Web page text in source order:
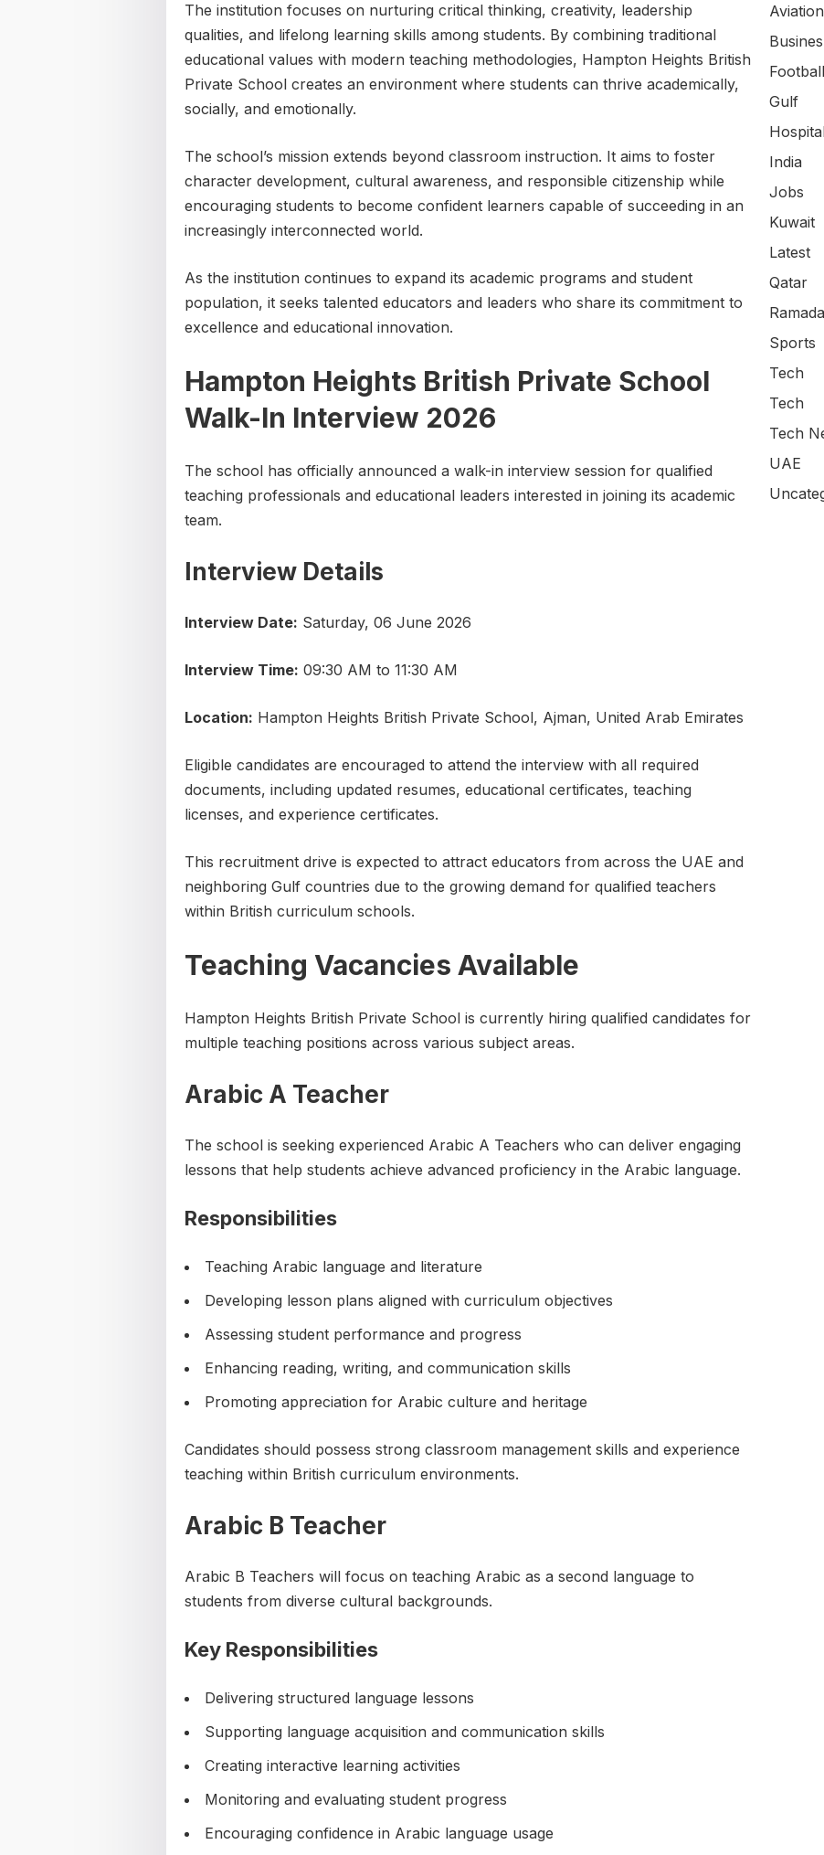
The institution focuses on nurturing critical thinking, creativity, leadership
qualities, and lifelong learning skills among students. By combining traditional
educational values with modern teaching methodologies, Hampton Heights British
Private School creates an environment where students can thrive academically,
socially, and emotionally.
The school’s mission extends beyond classroom instruction. It aims to foster
character development, cultural awareness, and responsible citizenship while
encouraging students to become confident learners capable of succeeding in an
increasingly interconnected world.
As the institution continues to expand its academic programs and student
population, it seeks talented educators and leaders who share its commitment to
excellence and educational innovation.
Hampton Heights British Private School
Walk-In Interview 2026
The school has officially announced a walk-in interview session for qualified
teaching professionals and educational leaders interested in joining its academic
team.
Interview Details
Interview Date: Saturday, 06 June 2026
Interview Time: 09:30 AM to 11:30 AM
Location: Hampton Heights British Private School, Ajman, United Arab Emirates
Eligible candidates are encouraged to attend the interview with all required
documents, including updated resumes, educational certificates, teaching
licenses, and experience certificates.
This recruitment drive is expected to attract educators from across the UAE and
neighboring Gulf countries due to the growing demand for qualified teachers
within British curriculum schools.
Teaching Vacancies Available
Hampton Heights British Private School is currently hiring qualified candidates for
multiple teaching positions across various subject areas.
Arabic A Teacher
The school is seeking experienced Arabic A Teachers who can deliver engaging
lessons that help students achieve advanced proficiency in the Arabic language.
Responsibilities
Teaching Arabic language and literature
Developing lesson plans aligned with curriculum objectives
Assessing student performance and progress
Enhancing reading, writing, and communication skills
Promoting appreciation for Arabic culture and heritage
Candidates should possess strong classroom management skills and experience
teaching within British curriculum environments.
Arabic B Teacher
Arabic B Teachers will focus on teaching Arabic as a second language to
students from diverse cultural backgrounds.
Key Responsibilities
Delivering structured language lessons
Supporting language acquisition and communication skills
Creating interactive learning activities
Monitoring and evaluating student progress
Encouraging confidence in Arabic language usage
Busines
Football
Gulf
India
Jobs
Kuwait
Latest
Qatar
Sports
Tech
Tech
Tech
UAE